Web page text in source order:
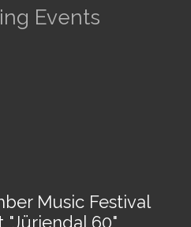
Events
Music Festival
"Jürjendal 60"